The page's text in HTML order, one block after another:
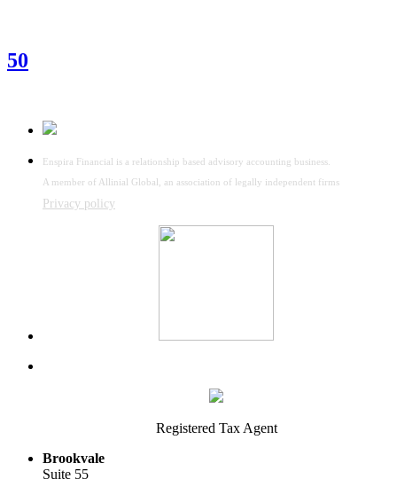
50
Enspira Financial is a relationship based advisory accounting business.
A member of Allinial Global, an association of legally independent firms
Privacy policy
Registered Tax Agent
Brookvale
Suite 55